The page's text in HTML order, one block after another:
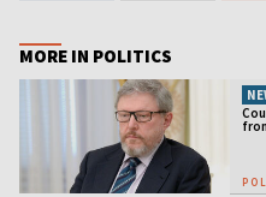
MORE IN POLITICS